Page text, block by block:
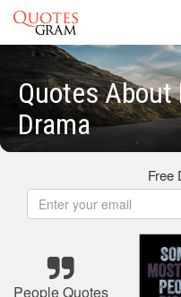
Quotes About
Drama
Free
People Quotes